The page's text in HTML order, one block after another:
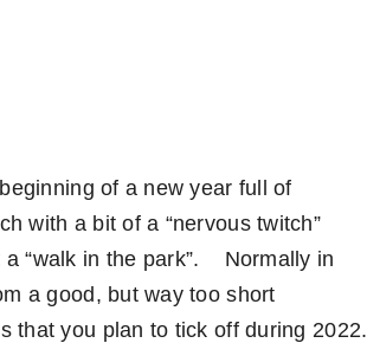
of a new year full of
with a bit of a “nervous twitch”
“walk in the park”.
Normally in
a good, but way too short
that you plan to tick off during 2022.